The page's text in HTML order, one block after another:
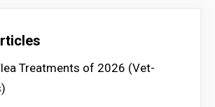
Treatments of 2026 (Vet-